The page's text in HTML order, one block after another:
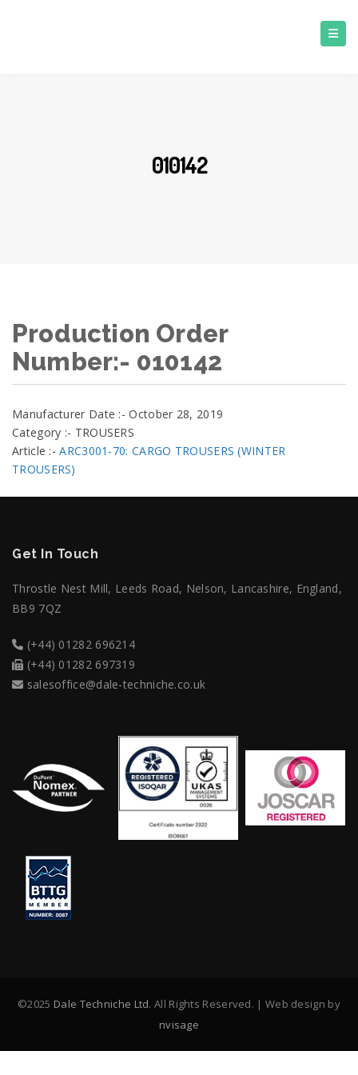
010142
Production Order
Number:- 010142
Manufacturer Date :- October 28, 2019
Category :- TROUSERS
Article :-ARC3001-70: CARGO TROUSERS (WINTER
TROUSERS)
Get In Touch
Throstle Nest Mill, Leeds Road, Nelson, Lancashire, England,
BB9 7QZ
(+44) 01282 696214
(+44) 01282 697319
salesoffice@dale-techniche.co.uk
©2025 Dale Techniche Ltd. All Rights Reserved. | Web design by
nvisage